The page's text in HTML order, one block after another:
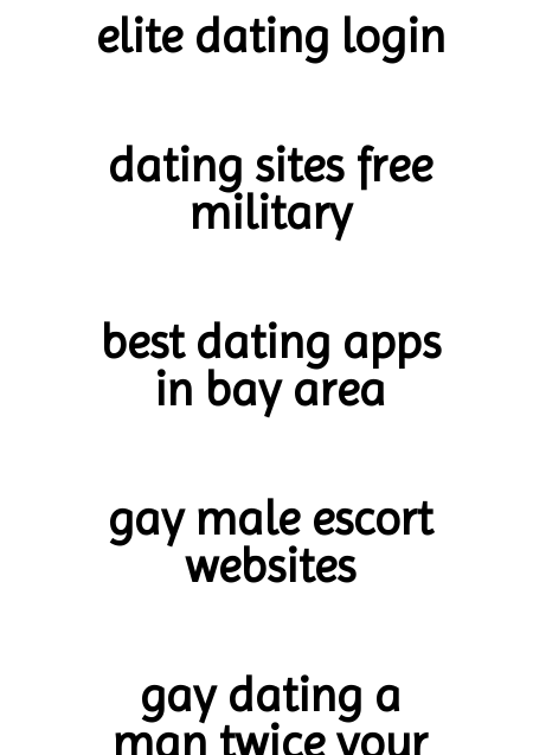
elite dating login
dating sites free
military
best dating apps
in bay area
gay male escort
websites
gay dating a
man twice your